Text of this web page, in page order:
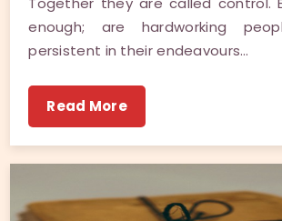
enough; are hardworking
persistent in their endeavours…
Read More